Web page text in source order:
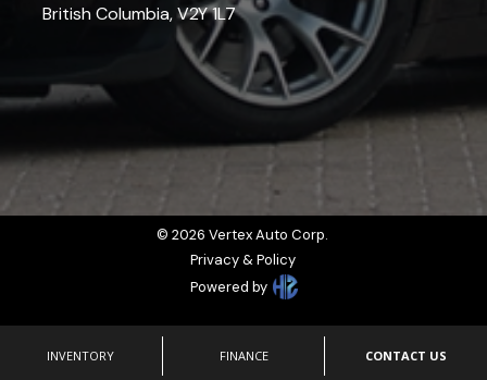
British Columbia,V2Y 1L7
© 2026 Vertex Auto Corp.
Privacy & Policy
Powered by
INVENTORY FINANCE CONTACT US